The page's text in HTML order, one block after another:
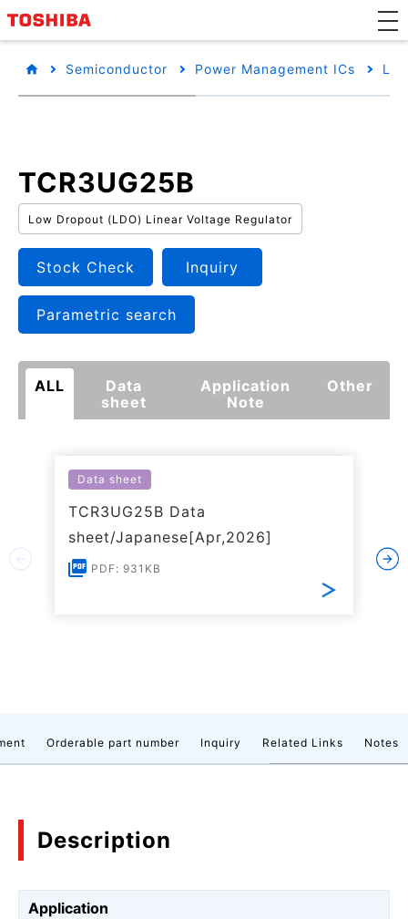
Semiconductor Power Management ICs
TCR3UG25B
Low Dropout (LDO) Linear Voltage Regulator
Stock Check Inquiry
Parametric search
ALL
Data
sheet
Application
Note
Other
Data sheet
TCR3UG25B Data
sheet/Japanese[Apr,2026]
PDF: 931KB
Orderable part number Inquiry Related Links Notes
Description
Application